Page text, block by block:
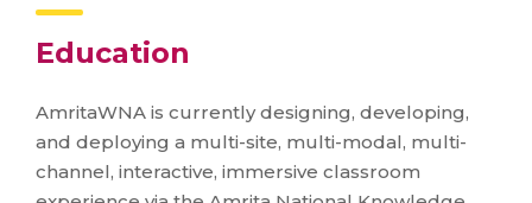
Education
AmritaWNA is currently designing, developing,
and deploying a multi-site, multi-modal, multi-
channel, interactive, immersive classroom